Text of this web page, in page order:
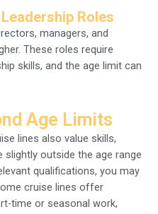
Roles
managers, and
These roles require
skills, and the age limit can
Age Limits
lines also value skills,
slightly outside the age range
qualifications, you may
cruise lines offer
time or seasonal work,